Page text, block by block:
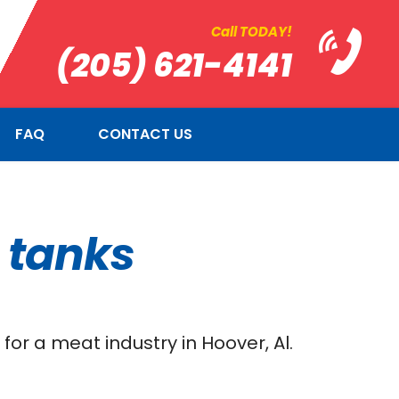
Call TODAY!
(205) 621-4141
FAQ CONTACT US
a meat industry in Hoover, Al.